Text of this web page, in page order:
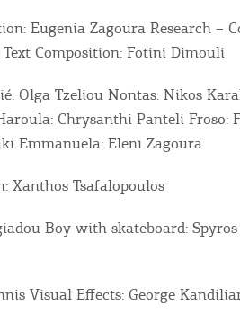
Eugenia Zagoura Research –
Text Composition: Fotini Dimouli
Olga Tzeliou Nontas: Nikos
Chrysanthi Panteli Froso:
Emmanuela: Eleni Zagoura
Xanthos Tsafalopoulos
Boy with skateboard:
Visual Effects: George